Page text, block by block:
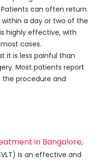
can often return
a day or two of the
highly effective, with
cases.
it is less painful than
Most patients report
procedure and
in Bangalore,
is an effective and